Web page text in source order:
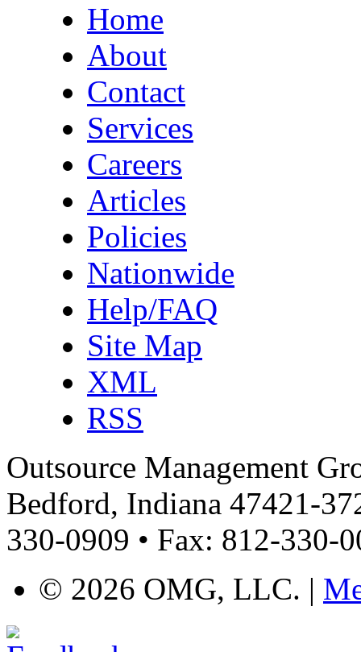
Home
About
Contact
Services
Careers
Articles
Policies
Nationwide
Help/FAQ
Site Map
XML
RSS
Outsource Management
Bedford, Indiana 47421-
330-0909 • Fax: 812-330-
© 2026 OMG, LLC. |